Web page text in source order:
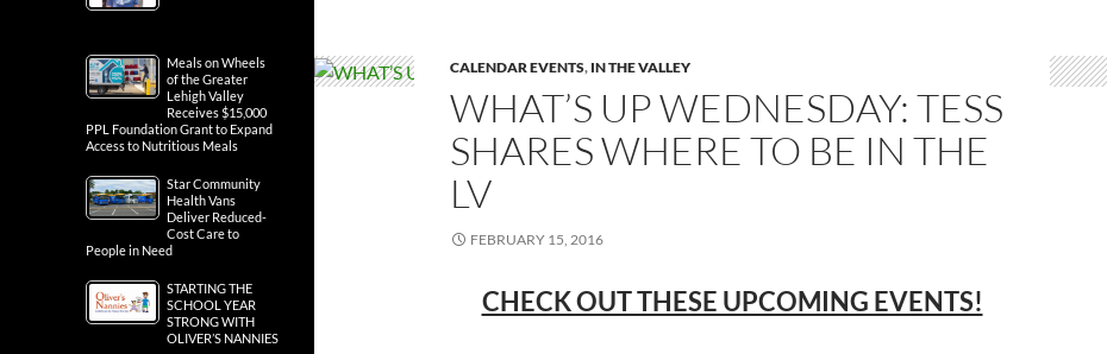
CALENDAR EVENTS, IN THE VALLEY
WHAT’S UP WEDNESDAY: TESS
SHARES WHERE TO BE IN THE
LV
FEBRUARY 15, 2016
CHECK OUT THESE UPCOMING EVENTS!
Meals on Wheels
of the Greater
Lehigh Valley
Receives $15,000
PPL Foundation Grant to Expand
Access to Nutritious Meals
Star Community
Health Vans
Deliver Reduced-
Cost Care to
People in Need
STARTING THE
SCHOOL YEAR
STRONG WITH
OLIVER’S NANNIES